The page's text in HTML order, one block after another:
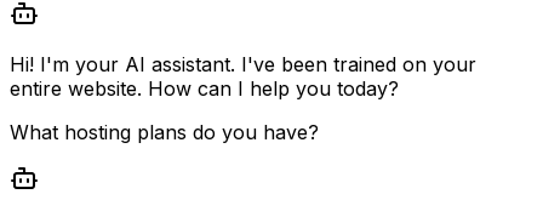
Hi! I'm your AI assistant. I've been trained on your
entire website. How can I help you today?
What hosting plans do you have?